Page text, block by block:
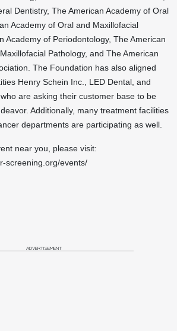
Dentistry, The American Academy of Oral
Academy of Oral and Maxillofacial
Academy of Periodontology, The American
Pathology, and The American
The Foundation has also aligned
Henry Schein Inc., LED Dental, and
are asking their customer base to be
Additionally, many treatment facilities
departments are participating as well.
near you, please visit:
screening.org/events/
ADVERTISEMENT